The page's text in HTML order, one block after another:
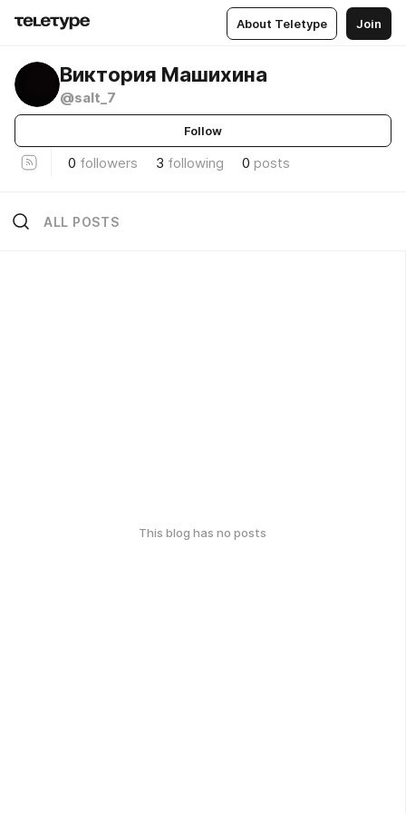
About Teletype Join
Виктория Машихина
@salt_7
Follow
0 followers 3 following 0 posts
ALL POSTS
This blog has no posts